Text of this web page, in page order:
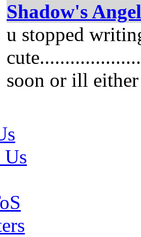
Shadow's Angel
u stopped
soon or ill
Us